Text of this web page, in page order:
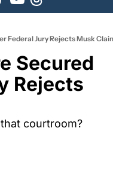
Federal Jury Rejects Musk
Secured
Rejects
courtroom?